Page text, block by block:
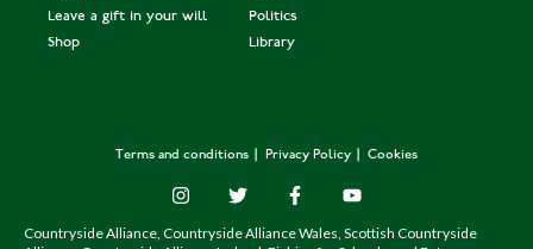
Leave a gift in your will
Shop
Politics
Library
Terms and conditions Privacy Policy Cookies
Countryside Alliance, Countryside Alliance Wales, Scottish Countryside